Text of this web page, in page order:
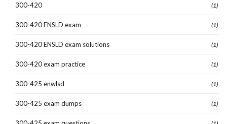
300-420 (1)
300-420 ENSLD exam (1)
300-420 ENSLD exam solutions (1)
300-420 exam practice (1)
300-425 enwlsd (1)
300-425 exam dumps (1)